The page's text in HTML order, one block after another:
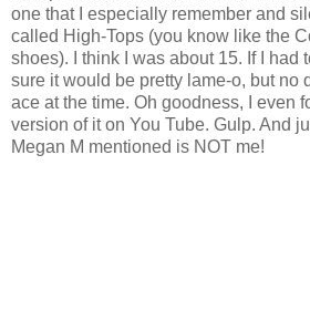
one that I especially remember and
called High-Tops (you know like the
shoes). I think I was about 15. If I had
sure it would be pretty lame-o, but no
ace at the time. Oh goodness, I even
version of it on You Tube. Gulp. And
Megan M mentioned is NOT me!